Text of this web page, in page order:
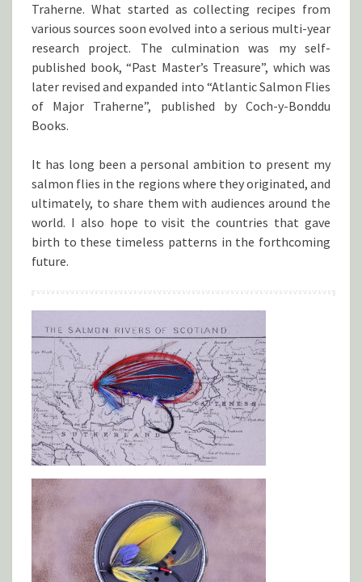
Traherne. What started as collecting recipes from
various sources soon evolved into a serious multi-year
research project. The culmination was my self-
published book, “Past Master’s Treasure”, which was
later revised and expanded into “Atlantic Salmon Flies
of Major Traherne”, published by Coch-y-Bonddu
Books.
It has long been a personal ambition to present my
salmon flies in the regions where they originated, and
ultimately, to share them with audiences around the
world. I also hope to visit the countries that gave
birth to these timeless patterns in the forthcoming
future.